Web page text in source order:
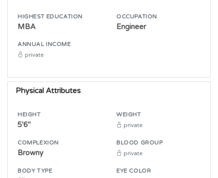
HIGHEST EDUCATION
MBA
OCCUPATION
Engineer
ANNUAL INCOME
private
Physical Attributes
HEIGHT
5'6"
WEIGHT
private
COMPLEXION
Browny
BLOOD GROUP
private
BODY TYPE
EYE COLOR